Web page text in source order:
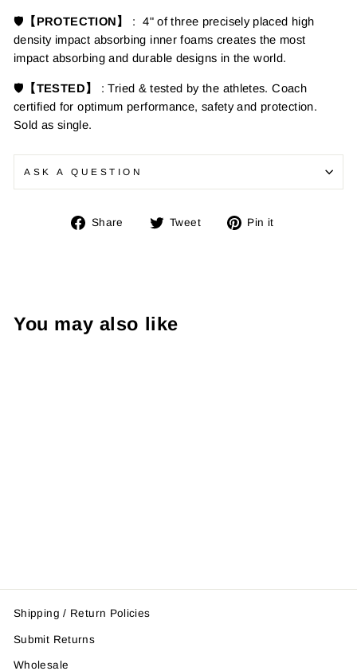
🛡️ 【PROTECTION】 :
4" of three precisely placed high
density impact absorbing inner foams creates the most
impact absorbing and durable designs in the world.
🛡️ 【TESTED】
: Tried & tested by the athletes. Coach
certified for optimum performance, safety and protection.
Sold as single.
ASK A QUESTION
Share
Share Tweet
Tweet Pin it
You may also like
Shipping / Return Policies
Submit Returns
Wholesale